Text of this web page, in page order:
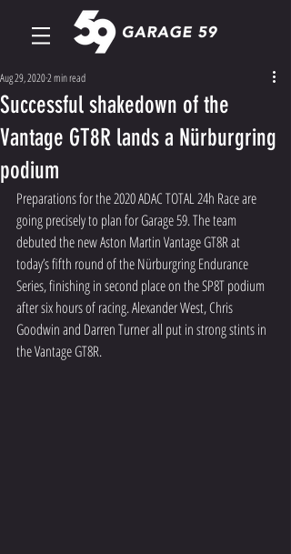
Successful shakedown of the
Vantage GT8R lands a Nürburgring
podium
Aug 29, 20202 min read
Preparations for the 2020 ADAC TOTAL 24h Race are
going precisely to plan for Garage 59. The team
debuted the new Aston Martin Vantage GT8R at
today’s fifth round of the Nürburgring Endurance
Series, finishing in second place on the SP8T podium
after six hours of racing. Alexander West, Chris
Goodwin and Darren Turner all put in strong stints in
the Vantage GT8R.